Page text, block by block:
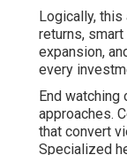
Logically,
returns,
expansion,
every
End
approaches.
that convert
Specialized